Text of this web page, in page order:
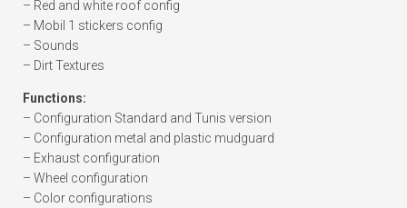
– Red and white roof config
– Mobil 1 stickers config
– Sounds
– Dirt Textures
Functions:
– Configuration Standard and Tunis version
– Configuration metal and plastic mudguard
– Exhaust configuration
– Wheel configuration
– Color configurations